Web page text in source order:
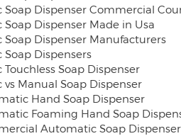
Dispenser Made in Usa
Dispenser Manufacturers
Dispensers
Soap Dispenser
Manual Soap Dispenser
Hand Soap Dispenser
Foaming Hand Soap
Automatic Soap Dispenser